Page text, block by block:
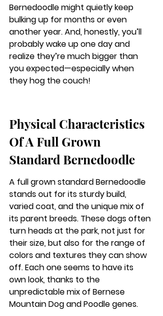
Bernedoodle might quietly keep
bulking up for months or even
another year. And, honestly, you’ll
probably wake up one day and
realize they’re much bigger than
you expected—especially when
they hog the couch!
Physical Characteristics
Of A Full Grown
Standard Bernedoodle
A full grown standard Bernedoodle
stands out for its sturdy build,
varied coat, and the unique mix of
its parent breeds. These dogs often
turn heads at the park, not just for
their size, but also for the range of
colors and textures they can show
off. Each one seems to have its
own look, thanks to the
unpredictable mix of Bernese
Mountain Dog and Poodle genes.